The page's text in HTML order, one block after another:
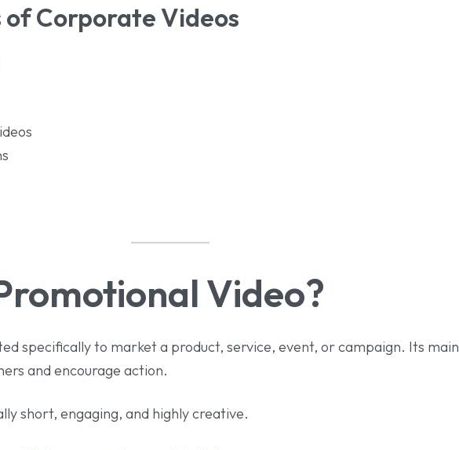
of Corporate Videos
Video?
specifically to market a product, service, event, or campaign. Its main
and encourage action.
short, engaging, and highly creative.